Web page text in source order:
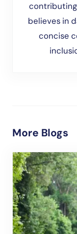
contributing
believes in
concise
More Blogs